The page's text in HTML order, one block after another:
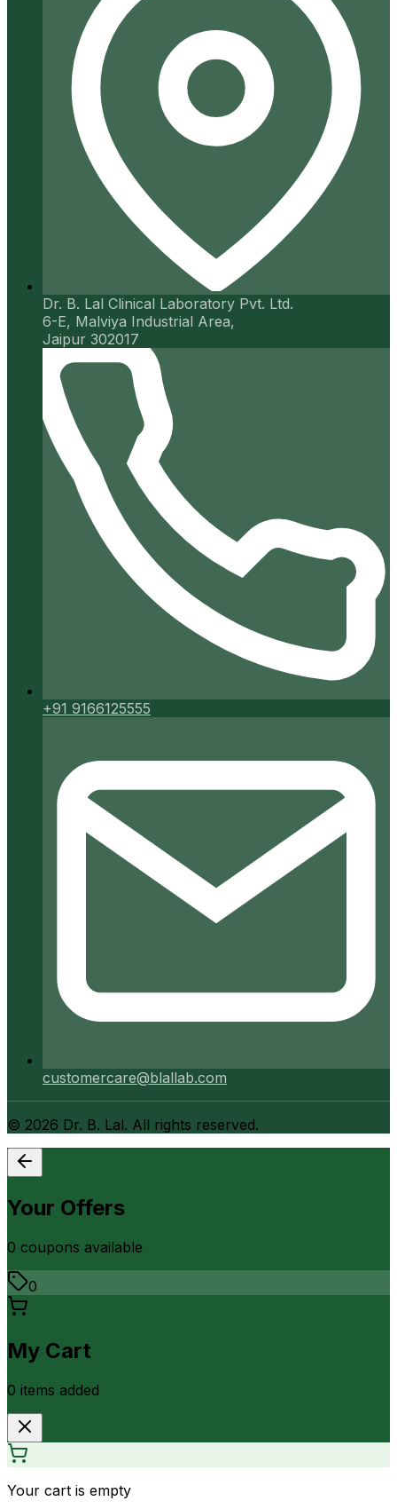
Dr. B. Lal Clinical Laboratory Pvt. Ltd.
6-E, Malviya Industrial Area,
Jaipur 302017
+91 9166125555
customercare@blallab.com
© 2026 Dr. B. Lal. All rights reserved.
Your Offers
0 coupons available
0
My Cart
0 items added
Your cart is empty